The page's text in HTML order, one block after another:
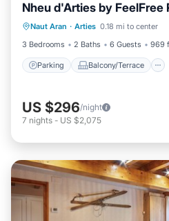
Nheu d'Arties by FeelFree
Naut Aran · Arties 0.18 mi to center
3 Bedrooms
2 Baths 6 Guests 969
Parking Balcony/Terrace
Parking Balcony/
Child Friendly
US $296/night
7 nights - US $2,075